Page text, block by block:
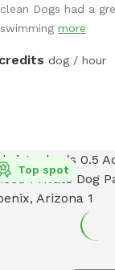
attachment for
charge. -
and pups -
clean Dogs had a
swimmingmore
dog / hour
Top spot